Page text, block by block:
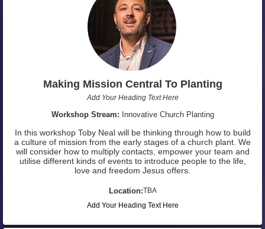
Making Mission Central To Planting
Add Your Heading Text Here
Workshop Stream: Innovative Church Planting
In this workshop Toby Neal will be thinking through how to build
a culture of mission from the early stages of a church plant. We
will consider how to multiply contacts, empower your team and
utilise different kinds of events to introduce people to the life,
love and freedom Jesus offers.
Location:TBA
Add Your Heading Text Here